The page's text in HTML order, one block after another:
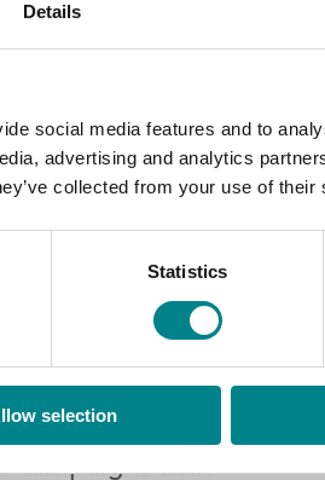
Details
social media features and to
advertising and analytics
collected from your use of their
Statistics
selection
our entire suite
choice,Umbraco,
versions of
the 10-plus
network
integrate with
management
and
campaigns with